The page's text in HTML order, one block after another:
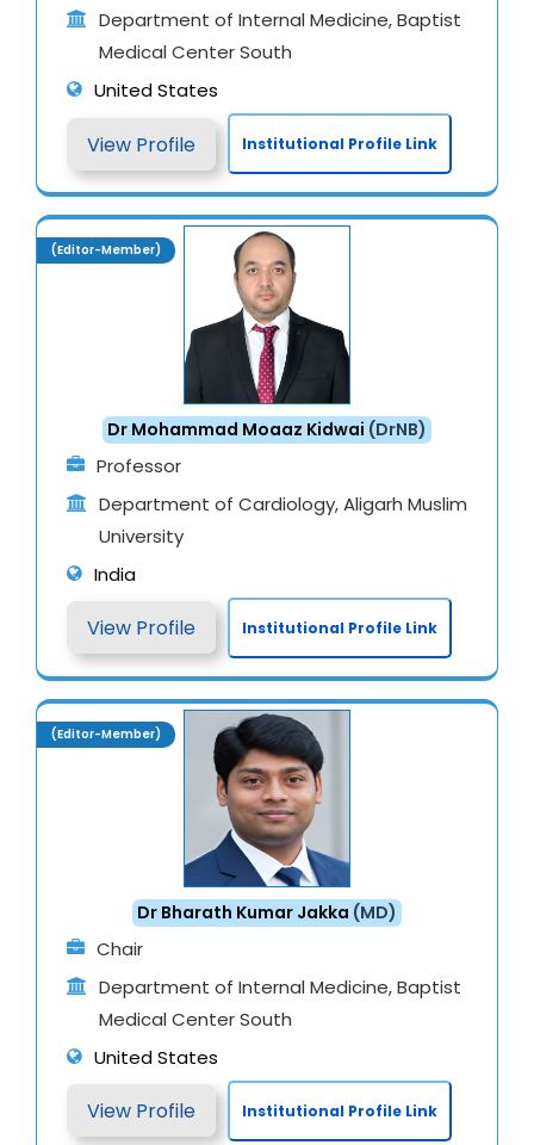
Department of Internal Medicine, Baptist
Medical Center South
United States
View Profile Institutional Profile Link
Dr Mohammad Moaaz Kidwai (DrNB)
Professor
Department of Cardiology, Aligarh Muslim
University
India
(Editor-Member)
View Profile Institutional Profile Link
Dr Bharath Kumar Jakka (MD)
Chair
Department of Internal Medicine, Baptist
Medical Center South
United States
(Editor-Member)
View Profile Institutional Profile Link